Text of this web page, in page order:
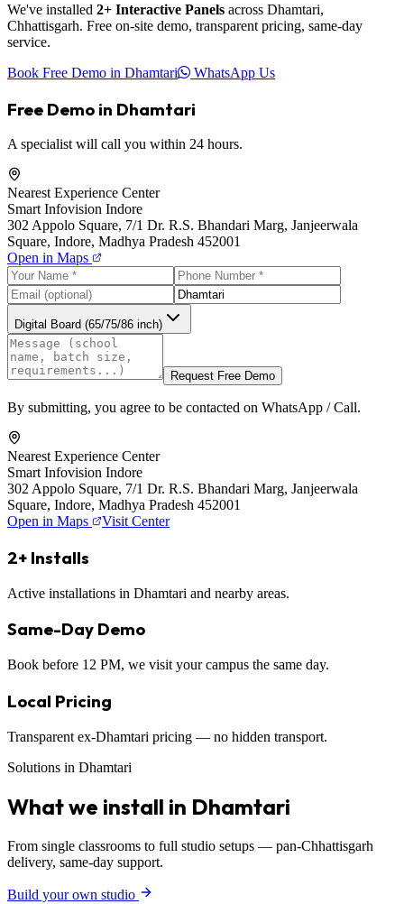
We've installed 2+ Interactive Panels across Dhamtari,
Chhattisgarh. Free on-site demo, transparent pricing, same-day
service.
Book Free Demo in Dhamtari
WhatsApp Us
Free Demo in Dhamtari
A specialist will call you within 24 hours.
Nearest Experience Center
Smart Infovision Indore
302 Appolo Square, 7/1 Dr. R.S. Bhandari Marg, Janjeerwala
Square, Indore, Madhya Pradesh 452001
Open in Maps
Digital Board (65/75/86 inch)
Request Free Demo
By submitting, you agree to be contacted on WhatsApp / Call.
Nearest Experience Center
Smart Infovision Indore
302 Appolo Square, 7/1 Dr. R.S. Bhandari Marg, Janjeerwala
Square, Indore, Madhya Pradesh 452001
Open in Maps
Visit Center
2+ Installs
Active installations in Dhamtari and nearby areas.
Same-Day Demo
Book before 12 PM, we visit your campus the same day.
Local Pricing
Transparent ex-Dhamtari pricing — no hidden transport.
Solutions in Dhamtari
What we install in Dhamtari
From single classrooms to full studio setups — pan-Chhattisgarh
delivery, same-day support.
Build your own studio